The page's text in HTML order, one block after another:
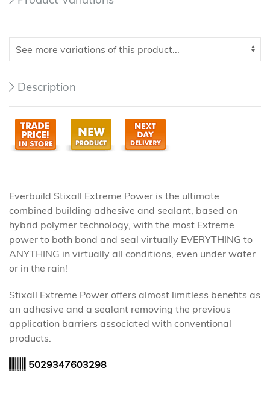
Description
Everbuild Stixall Extreme Power is the ultimate
combined building adhesive and sealant, based on
hybrid polymer technology, with the most Extreme
power to both bond and seal virtually EVERYTHING to
ANYTHING in virtually all conditions, even under water
or in the rain!
Stixall Extreme Power offers almost limitless benefits as
an adhesive and a sealant removing the previous
application barriers associated with conventional
products.
5029347603298